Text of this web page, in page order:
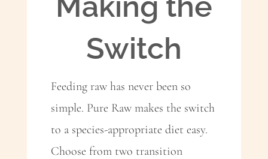
Switch
Feeding raw has never been so
simple. Pure Raw makes the switch
to a species-appropriate diet easy.
Choose from two transition